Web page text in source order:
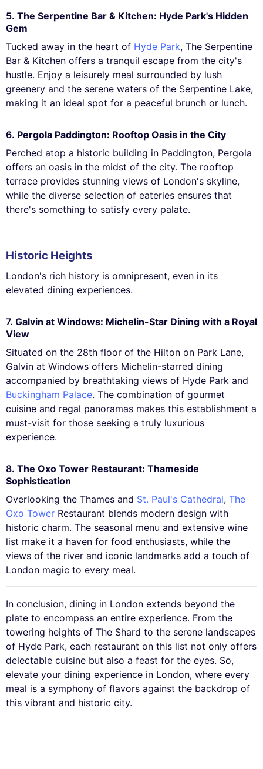
5. The Serpentine Bar & Kitchen: Hyde Park's Hidden
Gem
Tucked away in the heart of Hyde Park, The Serpentine
Bar & Kitchen offers a tranquil escape from the city's
hustle. Enjoy a leisurely meal surrounded by lush
greenery and the serene waters of the Serpentine Lake,
making it an ideal spot for a peaceful brunch or lunch.
6. Pergola Paddington: Rooftop Oasis in the City
Perched atop a historic building in Paddington, Pergola
offers an oasis in the midst of the city. The rooftop
terrace provides stunning views of London's skyline,
while the diverse selection of eateries ensures that
there's something to satisfy every palate.
Historic Heights
London's rich history is omnipresent, even in its
elevated dining experiences.
7. Galvin at Windows: Michelin-Star Dining with a Royal
View
Situated on the 28th floor of the Hilton on Park Lane,
Galvin at Windows offers Michelin-starred dining
accompanied by breathtaking views of Hyde Park and
Buckingham Palace. The combination of gourmet
cuisine and regal panoramas makes this establishment a
must-visit for those seeking a truly luxurious
experience.
8. The Oxo Tower Restaurant: Thameside
Sophistication
Overlooking the Thames and St. Paul's Cathedral, The
Oxo Tower Restaurant blends modern design with
historic charm. The seasonal menu and extensive wine
list make it a haven for food enthusiasts, while the
views of the river and iconic landmarks add a touch of
London magic to every meal.
In conclusion, dining in London extends beyond the
plate to encompass an entire experience. From the
towering heights of The Shard to the serene landscapes
of Hyde Park, each restaurant on this list not only offers
delectable cuisine but also a feast for the eyes. So,
elevate your dining experience in London, where every
meal is a symphony of flavors against the backdrop of
this vibrant and historic city.